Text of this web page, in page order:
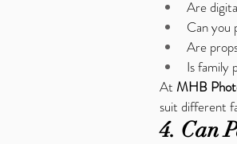
Are
Can you
Are
Is family
At MHB
suit different
4. Can